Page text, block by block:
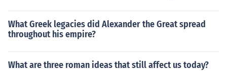
What Greek legacies did Alexander the Great spread
throughout his empire?
What are three roman ideas that still affect us today?